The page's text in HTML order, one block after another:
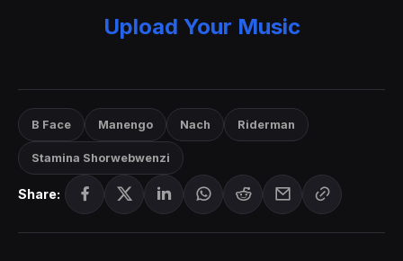
Upload Your Music
B Face Manengo Nach Riderman
Stamina Shorwebwenzi
Share: